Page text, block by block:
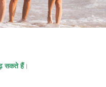
सकते हैं।